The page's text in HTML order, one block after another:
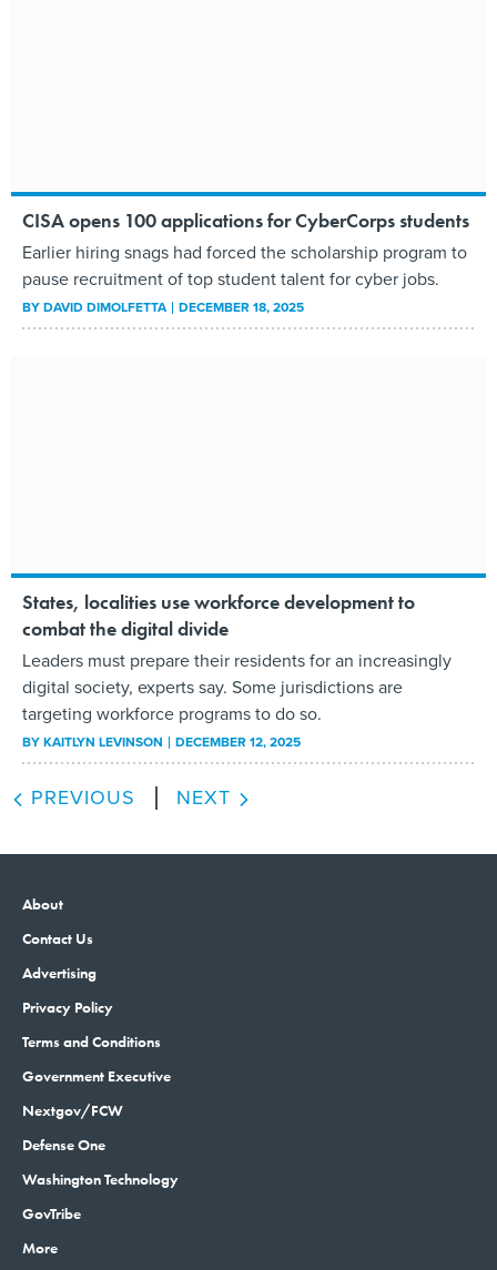
CISA opens 100 applications for CyberCorps students
Earlier hiring snags had forced the scholarship program to
pause recruitment of top student talent for cyber jobs.
BYDAVID DIMOLFETTA DECEMBER 18, 2025
States, localities use workforce development to
combat the digital divide
Leaders must prepare their residents for an increasingly
digital society, experts say. Some jurisdictions are
targeting workforce programs to do so.
BYKAITLYN LEVINSON DECEMBER 12, 2025
PREVIOUS NEXT
About
Contact Us
Advertising
Privacy Policy
Terms and Conditions
Government Executive
Nextgov/FCW
Defense One
Washington Technology
GovTribe
More